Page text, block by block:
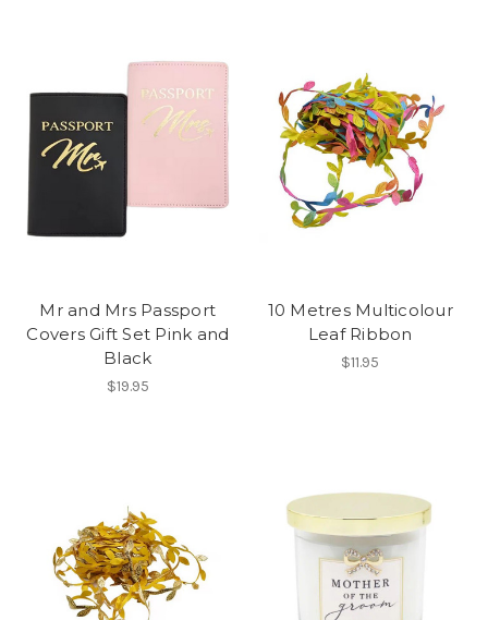
Mr and Mrs Passport
Covers Gift Set Pink and
Black
$19.95
10 Metres Multicolour
Leaf Ribbon
$11.95